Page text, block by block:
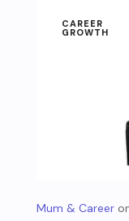
Mum & Career
CAREER
GROWTH